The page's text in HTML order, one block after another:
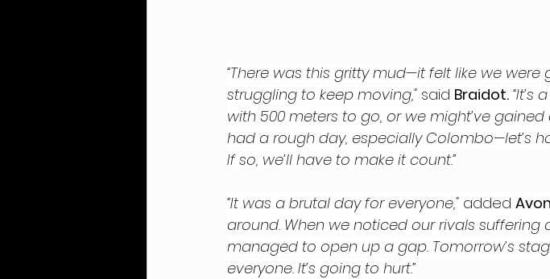
“There was this gritty mud—it felt like we
struggling to keep moving," said Braidot.
with 500 meters to go, or we might’ve gained
had a rough day, especially Colombo—let’s
If so, we’ll have to make it count.”
“It was a brutal day for everyone," added
around. When we noticed our rivals
managed to open up a gap. Tomorrow’s
everyone. It’s going to hurt.”